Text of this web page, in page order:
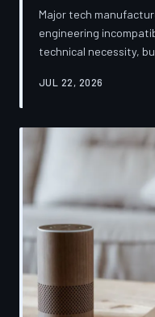
Major tech
engineering
technical necessity,
accessory revenue.
fragmentation
was never
financial architecture
JUL 22, 2026